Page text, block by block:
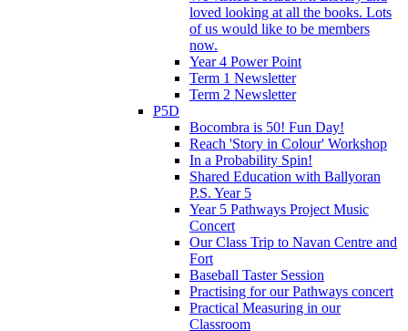
loved looking at all the books. Lots
of us would like to be members
now.
Year 4 Power Point
Term 1 Newsletter
Term 2 Newsletter
P5D
Bocombra is 50! Fun Day!
Reach 'Story in Colour' Workshop
In a Probability Spin!
Shared Education with Ballyoran
P.S. Year 5
Year 5 Pathways Project Music
Concert
Our Class Trip to Navan Centre and
Fort
Baseball Taster Session
Practising for our Pathways concert
Practical Measuring in our
Classroom